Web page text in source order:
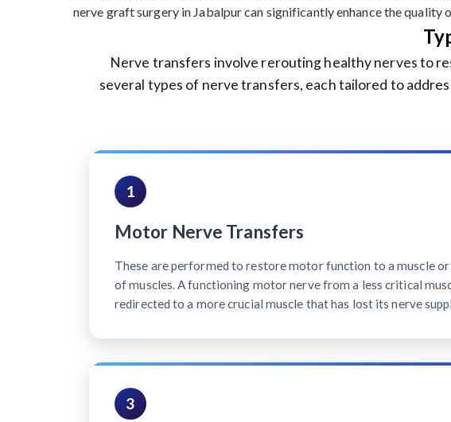
nerve graft surgery in Jabalpur can significantly enhance the quality
Nerve transfers involve rerouting healthy nerves to
several types of nerve transfers, each tailored to
1
Motor Nerve Transfers
These are performed to restore motor function to a muscle
of muscles. A functioning motor nerve from a less critical
redirected to a more crucial muscle that has lost its nerve
3